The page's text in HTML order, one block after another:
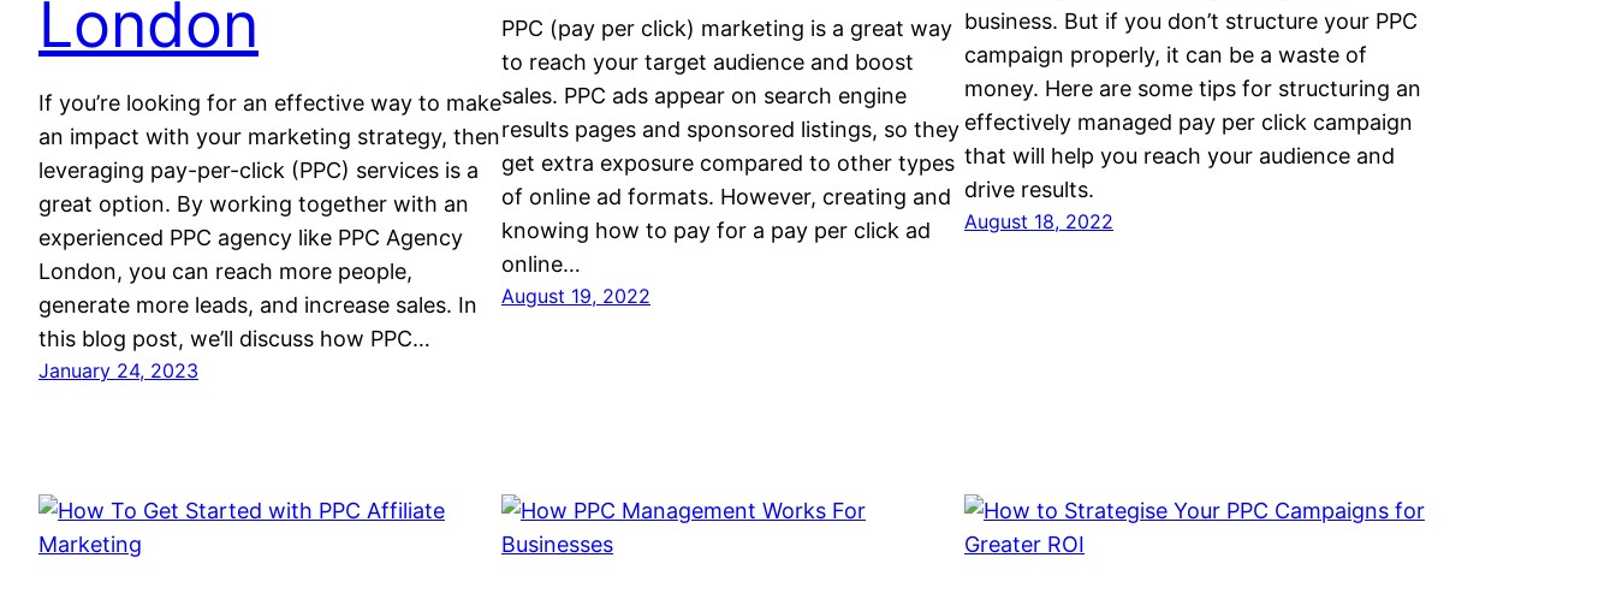
London
If you’re looking for an effective way to make
an impact with your marketing strategy, then
leveraging pay-per-click (PPC) services is a
great option. By working together with an
experienced PPC agency like PPC Agency
London, you can reach more people,
generate more leads, and increase sales. In
this blog post, we’ll discuss how PPC…
January 24, 2023
PPC (pay per click) marketing is a great way
to reach your target audience and boost
sales. PPC ads appear on search engine
results pages and sponsored listings, so they
get extra exposure compared to other types
of online ad formats. However, creating and
knowing how to pay for a pay per click ad
online…
August 19, 2022
business. But if you don’t structure your PPC
campaign properly, it can be a waste of
money. Here are some tips for structuring an
effectively managed pay per click campaign
that will help you reach your audience and
drive results.
August 18, 2022